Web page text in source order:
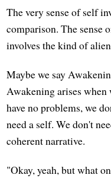
The very sense of self
comparison. The sense
involves the kind of
Maybe we say
Awakening arises when
have no problems, we
need a self. We don't
coherent narrative.
"Okay, yeah, but what